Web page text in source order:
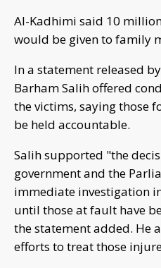
Al-Kadhimi said 10
would be given to family
In a statement released
Barham Salih offered
the victims, saying those
be held accountable.
Salih supported "the
government and the
immediate investigation
until those at fault have
the statement added. He
efforts to treat those